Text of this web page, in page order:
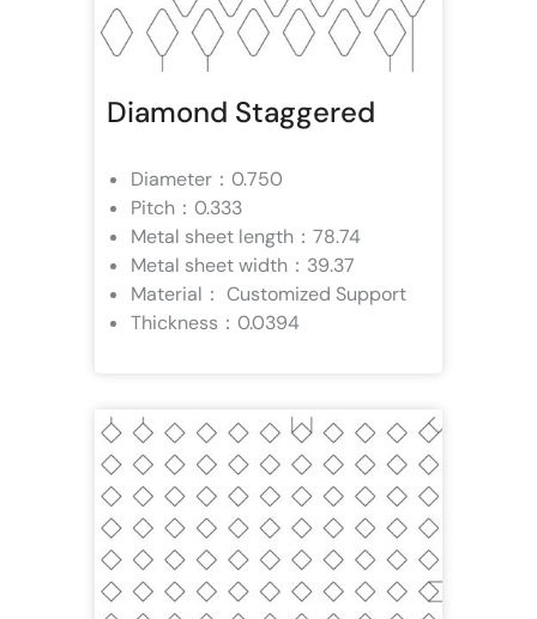
Diamond Staggered
Diameter：0.750
Pitch：0.333
Metal sheet length：78.74
Metal sheet width：39.37
Material： Customized Support
Thickness：0.0394